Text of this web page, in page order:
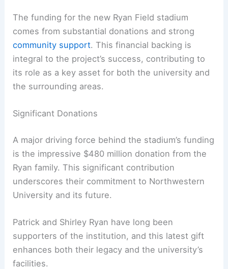
The funding for the new Ryan Field stadium
comes from substantial donations and strong
community support. This financial backing is
integral to the project’s success, contributing to
its role as a key asset for both the university and
the surrounding areas.
Significant Donations
A major driving force behind the stadium’s funding
is the impressive $480 million donation from the
Ryan family. This significant contribution
underscores their commitment to Northwestern
University and its future.
Patrick and Shirley Ryan have long been
supporters of the institution, and this latest gift
enhances both their legacy and the university’s
facilities.